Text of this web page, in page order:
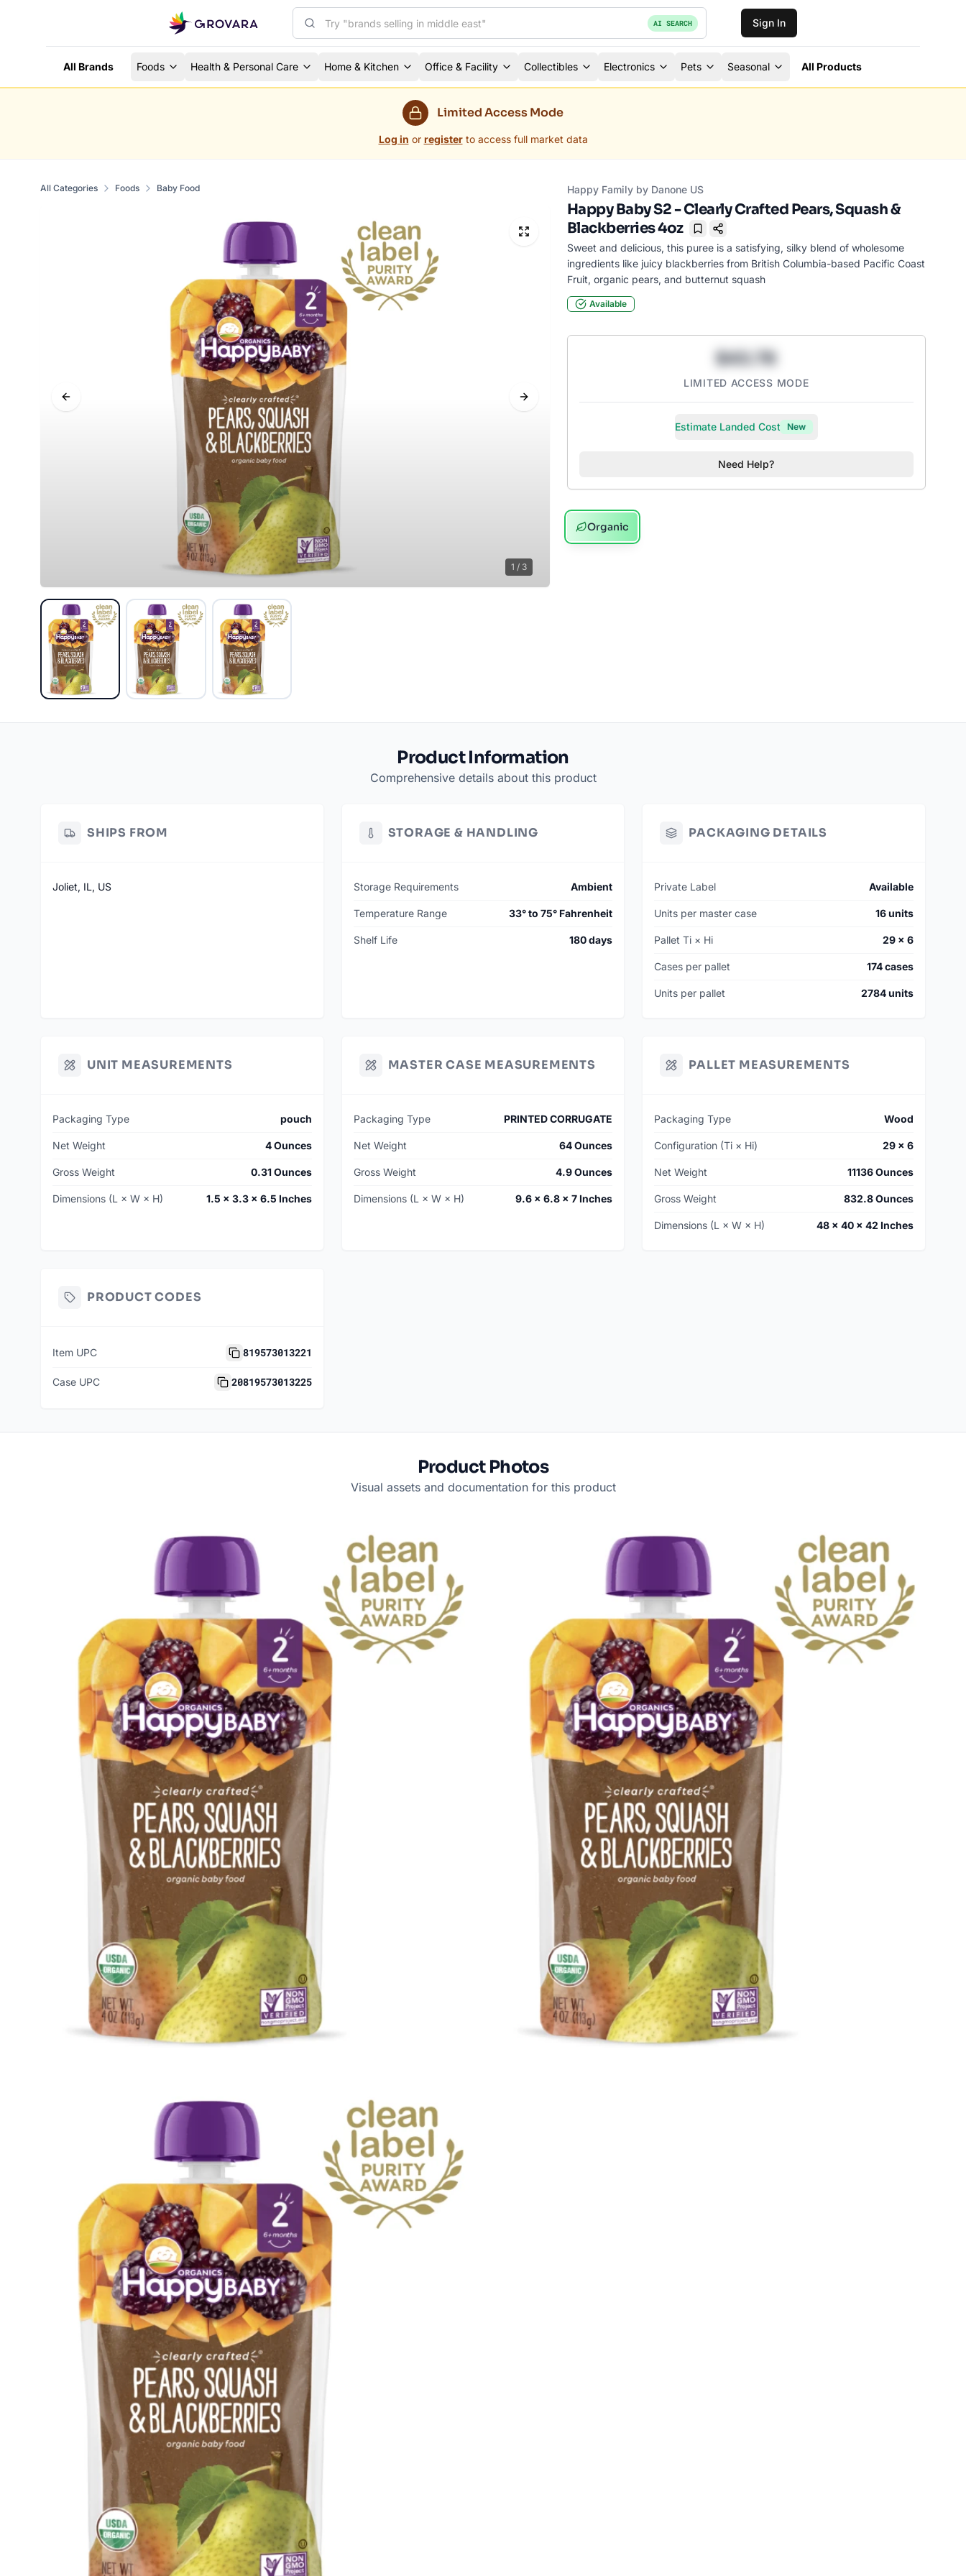
AI SEARCH Sign In
All Brands Foods Health & Personal Care Home & Kitchen Office & Facility Collectibles Electronics Pets Seasonal All Products
Limited Access Mode
Log in or register to access full market data
All Categories Foods Baby Food
Previous slide Next slide
1 / 3
Happy Family by Danone US
Happy Baby S2 - Clearly Crafted Pears, Squash &
Blackberries 4oz
Bookmark
Sweet and delicious, this puree is a satisfying, silky blend of wholesome
ingredients like juicy blackberries from British Columbia-based Pacific Coast
Fruit, organic pears, and butternut squash
Available
$43.78
LIMITED ACCESS MODE
Estimate Landed Cost New
Need Help?
Organic
Product Information
Comprehensive details about this product
SHIPS FROM
Joliet, IL, US
STORAGE & HANDLING
Storage Requirements Ambient
Temperature Range 33° to 75° Fahrenheit
Shelf Life 180 days
PACKAGING DETAILS
Private Label Available
Units per master case 16 units
Pallet Ti × Hi 29 × 6
Cases per pallet 174 cases
Units per pallet 2784 units
UNIT MEASUREMENTS
Packaging Type pouch
Net Weight 4 Ounces
Gross Weight 0.31 Ounces
Dimensions (L × W × H) 1.5 × 3.3 × 6.5 Inches
MASTER CASE MEASUREMENTS
Packaging Type PRINTED CORRUGATE
Net Weight 64 Ounces
Gross Weight 4.9 Ounces
Dimensions (L × W × H) 9.6 × 6.8 × 7 Inches
PALLET MEASUREMENTS
Packaging Type Wood
Configuration (Ti × Hi) 29 × 6
Net Weight 11136 Ounces
Gross Weight 832.8 Ounces
Dimensions (L × W × H) 48 × 40 × 42 Inches
PRODUCT CODES
Item UPC 819573013221
Case UPC 20819573013225
Product Photos
Visual assets and documentation for this product